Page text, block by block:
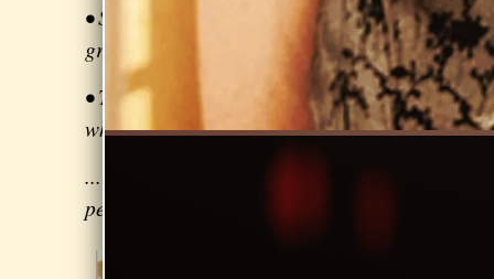
• Strategies on applying for arts
grants
• Tips for keeping your voice healthy
while gigging
... many other topics for the
performing artist